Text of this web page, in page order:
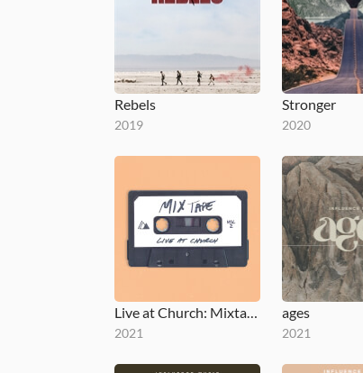
Rebels
2019
Stronger
2020
Live at Church: Mixtape, Vol. 2
2021
ages
2021